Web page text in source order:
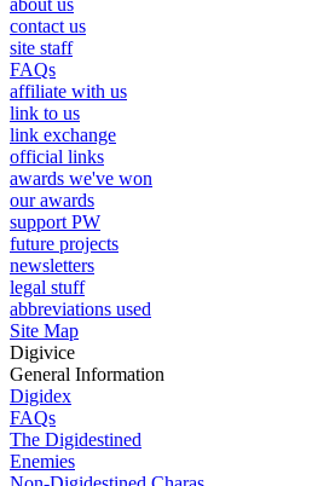
about us
contact us
site staff
FAQs
affiliate with us
link to us
link exchange
official links
awards we've won
our awards
support PW
future projects
newsletters
legal stuff
abbreviations used
Site Map
Digivice
General Information
Digidex
FAQs
The Digidestined
Enemies